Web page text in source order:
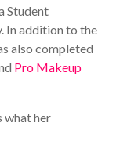
Student
In addition to the
also completed
Pro Makeup
what her